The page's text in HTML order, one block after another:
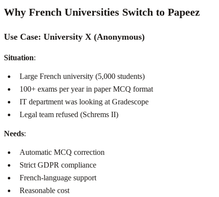
Why French Universities Switch to Papeez
Use Case: University X (Anonymous)
Situation:
Large French university (5,000 students)
100+ exams per year in paper MCQ format
IT department was looking at Gradescope
Legal team refused (Schrems II)
Needs:
Automatic MCQ correction
Strict GDPR compliance
French-language support
Reasonable cost